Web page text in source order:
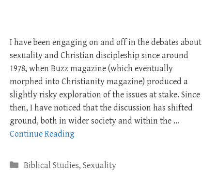
I have been engaging on and off in the debates about
sexuality and Christian discipleship since around
1978, when Buzz magazine (which eventually
morphed into Christianity magazine) produced a
slightly risky exploration of the issues at stake. Since
then, I have noticed that the discussion has shifted
ground, both in wider society and within the …
Continue Reading
Categories
Biblical Studies, Sexuality